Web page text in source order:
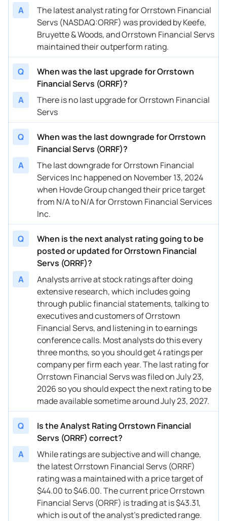
A
The latest analyst rating for Orrstown Financial
Servs (NASDAQ:ORRF) was provided by Keefe,
Bruyette & Woods, and Orrstown Financial Servs
maintained their outperform rating.
Q
When was the last upgrade for Orrstown
Financial Servs (ORRF)?
A
There is no last upgrade for Orrstown Financial
Servs
Q
When was the last downgrade for Orrstown
Financial Servs (ORRF)?
A
The last downgrade for Orrstown Financial
Services Inc happened on November 13, 2024
when Hovde Group changed their price target
from N/A to N/A for Orrstown Financial Services
Inc.
Q
When is the next analyst rating going to be
posted or updated for Orrstown Financial
Servs (ORRF)?
A
Analysts arrive at stock ratings after doing
extensive research, which includes going
through public financial statements, talking to
executives and customers of Orrstown
Financial Servs, and listening in to earnings
conference calls. Most analysts do this every
three months, so you should get 4 ratings per
company per firm each year. The last rating for
Orrstown Financial Servs was filed on July 23,
2026 so you should expect the next rating to be
made available sometime around July 23, 2027.
Q
Is the Analyst Rating Orrstown Financial
Servs (ORRF) correct?
A
While ratings are subjective and will change,
the latest Orrstown Financial Servs (ORRF)
rating was a maintained with a price target of
$44.00 to $46.00. The current price Orrstown
Financial Servs (ORRF) is trading at is $43.31,
which is out of the analyst’s predicted range.